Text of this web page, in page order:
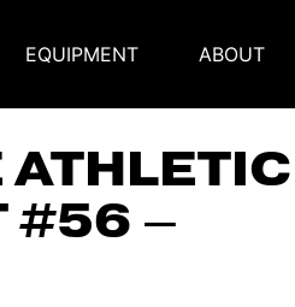
EQUIPMENT ABOUT
|
#56 –